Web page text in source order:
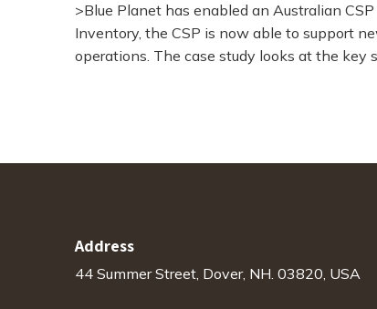
>Blue Planet has enabled an Australian
Inventory, the CSP is now able to support
operations. The case study looks at the
Address
44 Summer Street, Dover, NH. 03820, USA